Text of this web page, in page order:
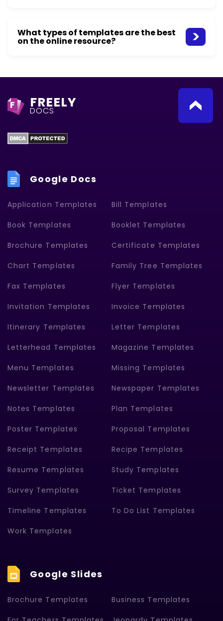
What types of templates are the best
on the online resource?
F FREELY
DOCS
Google Docs
Application Templates Bill Templates
Book Templates Booklet Templates
Brochure Templates Certificate Templates
Chart Templates Family Tree Templates
Fax Templates Flyer Templates
Invitation Templates Invoice Templates
Itinerary Templates Letter Templates
Letterhead Templates Magazine Templates
Menu Templates Missing Templates
Newsletter Templates Newspaper Templates
Notes Templates Plan Templates
Poster Templates Proposal Templates
Receipt Templates Recipe Templates
Resume Templates Study Templates
Survey Templates Ticket Templates
Timeline Templates To Do List Templates
Work Templates
Google Slides
Brochure Templates Business Templates